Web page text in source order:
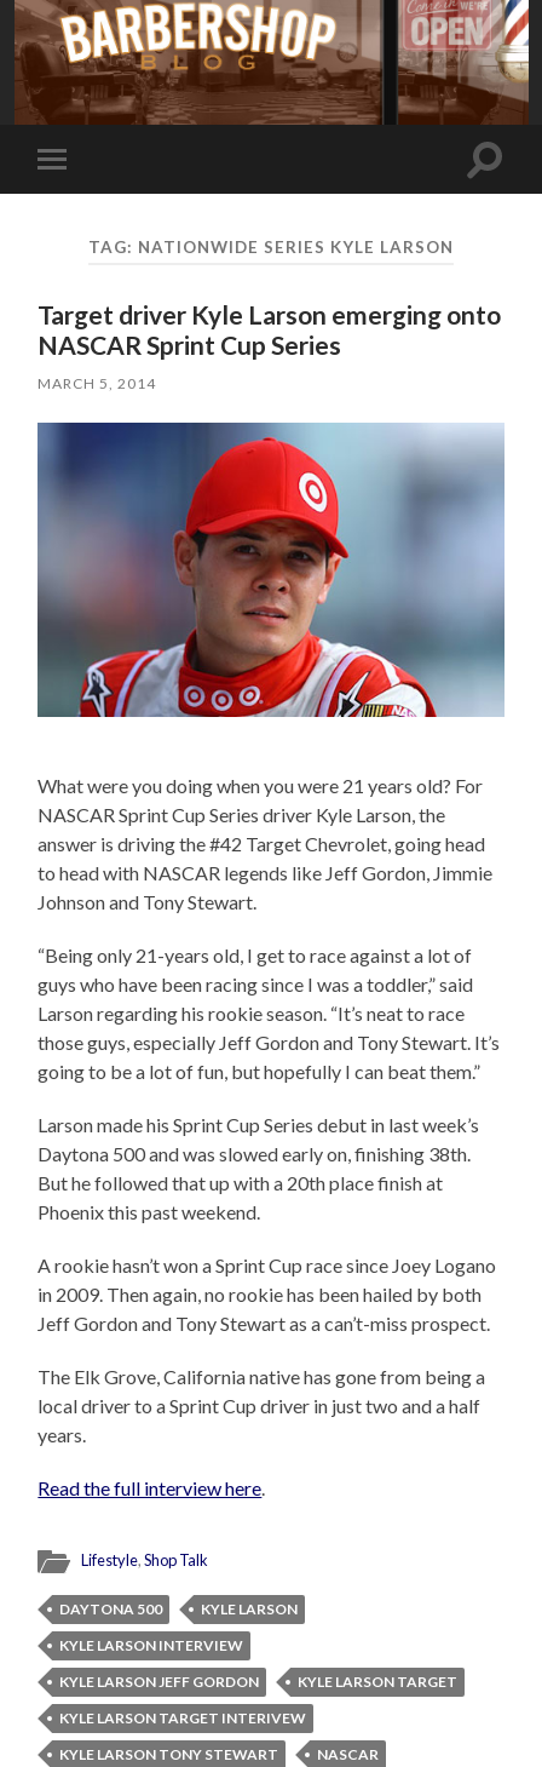
Toggle
mobile
Toggle
TAG: NATIONWIDE SERIES KYLE LARSON
Target driver Kyle Larson emerging onto
NASCAR Sprint Cup Series
MARCH 5, 2014
What were you doing when you were 21 years old? For
NASCAR Sprint Cup Series driver Kyle Larson, the
answer is driving the #42 Target Chevrolet, going head
to head with NASCAR legends like Jeff Gordon, Jimmie
Johnson and Tony Stewart.
“Being only 21-years old, I get to race against a lot of
guys who have been racing since I was a toddler,” said
Larson regarding his rookie season. “It’s neat to race
those guys, especially Jeff Gordon and Tony Stewart. It’s
going to be a lot of fun, but hopefully I can beat them.”
Larson made his Sprint Cup Series debut in last week’s
Daytona 500 and was slowed early on, finishing 38th.
But he followed that up with a 20th place finish at
Phoenix this past weekend.
A rookie hasn’t won a Sprint Cup race since Joey Logano
in 2009. Then again, no rookie has been hailed by both
Jeff Gordon and Tony Stewart as a can’t-miss prospect.
The Elk Grove, California native has gone from being a
local driver to a Sprint Cup driver in just two and a half
years.
Read the full interview here.
Lifestyle,Shop Talk
DAYTONA 500
KYLE LARSON
KYLE LARSON INTERVIEW
KYLE LARSON JEFF GORDON
KYLE LARSON TARGET
KYLE LARSON TARGET INTERIVEW
KYLE LARSON TONY STEWART
NASCAR